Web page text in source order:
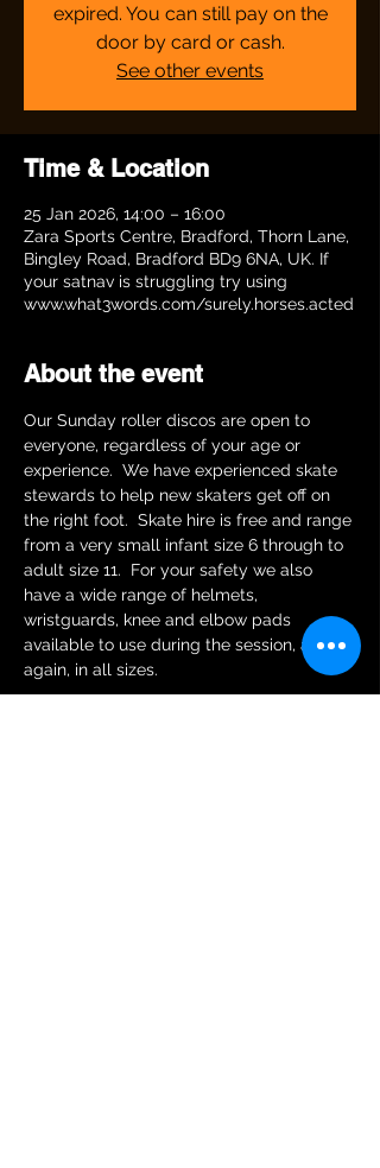
expired. You can still pay on the
door by card or cash.
See other events
Time & Location
25 Jan 2026, 14:00 – 16:00
Zara Sports Centre, Bradford, Thorn Lane,
Bingley Road, Bradford BD9 6NA, UK. If
your satnav is struggling try using
www.what3words.com/surely.horses.acted
About the event
Our Sunday roller discos are open to
everyone, regardless of your age or
experience.  We have experienced skate
stewards to help new skaters get off on
the right foot.  Skate hire is free and range
from a very small infant size 6 through to
adult size 11.  For your safety we also
have a wide range of helmets,
wristguards, knee and elbow pads
available to use during the session, and
again, in all sizes.